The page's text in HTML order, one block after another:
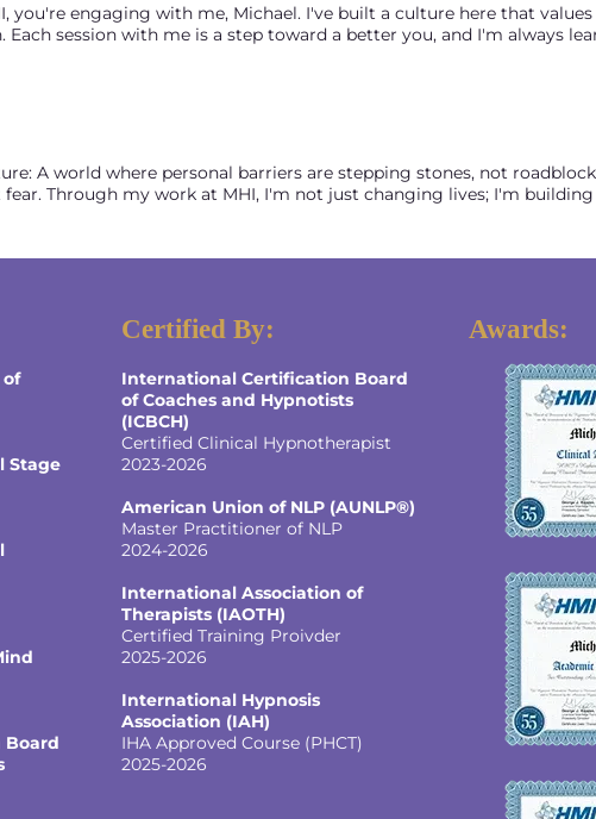
you're engaging with me, Michael. I've built a culture here that
Each session with me is a step toward a better you, and I'm always
A world where personal barriers are stepping stones, not
Through my work at MHI, I'm not just changing lives; I'm
of
Stage
Certified By:
International Certification Board
of Coaches and Hypnotists
(ICBCH)
Certified Clinical Hypnotherapist
2023-2026
American Union of NLP (AUNLP®)
Master Practitioner of NLP
2024-2026
International Association of
Therapists (IAOTH)
Certified Training Proivder
2025-2026
International Hypnosis
Association (IAH)
IHA Approved Course (PHCT)
2025-2026
Awards: